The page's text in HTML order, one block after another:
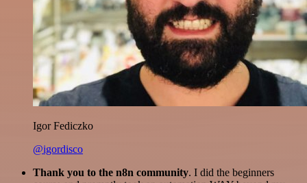
Igor Fediczko
@igordisco
Thank you to the n8n community. I did the beginners